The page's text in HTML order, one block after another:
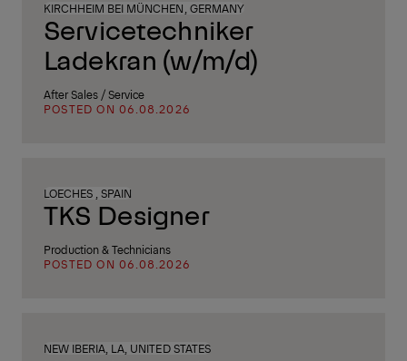
KIRCHHEIM BEI MÜNCHEN, GERMANY
Servicetechniker
Ladekran (w/m/d)
After Sales / Service
POSTED ON 06.08.2026
LOECHES , SPAIN
TKS Designer
Production & Technicians
POSTED ON 06.08.2026
NEW IBERIA, LA, UNITED STATES